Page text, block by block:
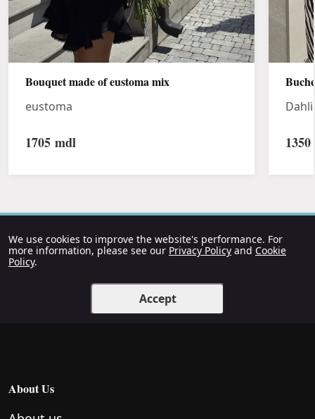
Bouquet made of eustoma mix
eustoma
1705 mdl 1350
We use cookies to improve the website's performance. For
more information, please see our Privacy Policy and Cookie
Policy.
Accept
About Us